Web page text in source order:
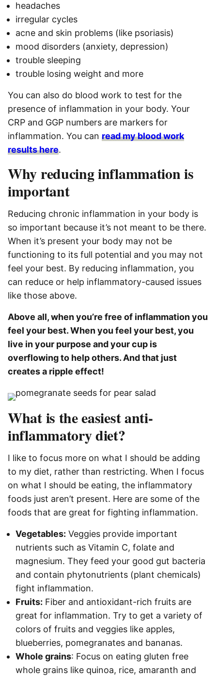
headaches
irregular cycles
acne and skin problems (like psoriasis)
mood disorders (anxiety, depression)
trouble sleeping
trouble losing weight and more
You can also do blood work to test for the
presence of inflammation in your body. Your
CRP and GGP numbers are markers for
inflammation. You can read my blood work
results here.
Why reducing inflammation is
important
Reducing chronic inflammation in your body is
so important because it’s not meant to be there.
When it’s present your body may not be
functioning to its full potential and you may not
feel your best. By reducing inflammation, you
can reduce or help inflammatory-caused issues
like those above.
Above all, when you’re free of inflammation you
feel your best. When you feel your best, you
live in your purpose and your cup is
overflowing to help others. And that just
creates a ripple effect!
What is the easiest anti-
inflammatory diet?
I like to focus more on what I should be adding
to my diet, rather than restricting. When I focus
on what I should be eating, the inflammatory
foods just aren’t present. Here are some of the
foods that are great for fighting inflammation.
Vegetables: Veggies provide important
nutrients such as Vitamin C, folate and
magnesium. They feed your good gut bacteria
and contain phytonutrients (plant chemicals)
fight inflammation.
Fruits: Fiber and antioxidant-rich fruits are
great for inflammation. Try to get a variety of
colors of fruits and veggies like apples,
blueberries, pomegranates and bananas.
Whole grains: Focus on eating gluten free
whole grains like quinoa, rice, amaranth and